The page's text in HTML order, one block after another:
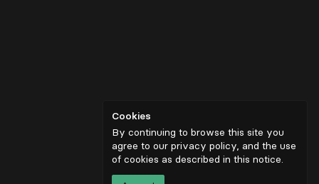
Cookies
By continuing to browse this site you
agree to our privacy policy, and the use
of cookies as described in this notice.